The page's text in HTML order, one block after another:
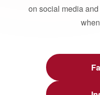
on social media